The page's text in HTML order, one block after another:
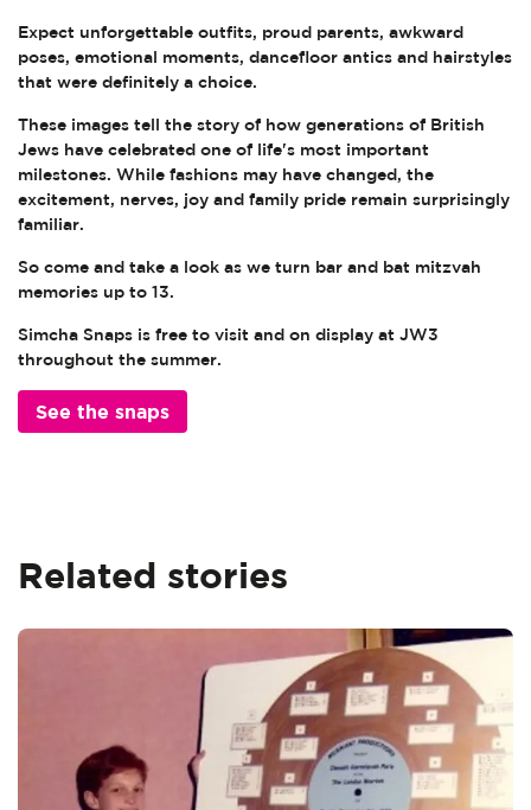
Expect unforgettable outfits, proud parents, awkward
poses, emotional moments, dancefloor antics and hairstyles
that were definitely a choice.
These images tell the story of how generations of British
Jews have celebrated one of life's most important
milestones. While fashions may have changed, the
excitement, nerves, joy and family pride remain surprisingly
familiar.
So come and take a look as we turn bar and bat mitzvah
memories up to 13.
Simcha Snaps is free to visit and on display at JW3
throughout the summer.
See the snaps
Related stories